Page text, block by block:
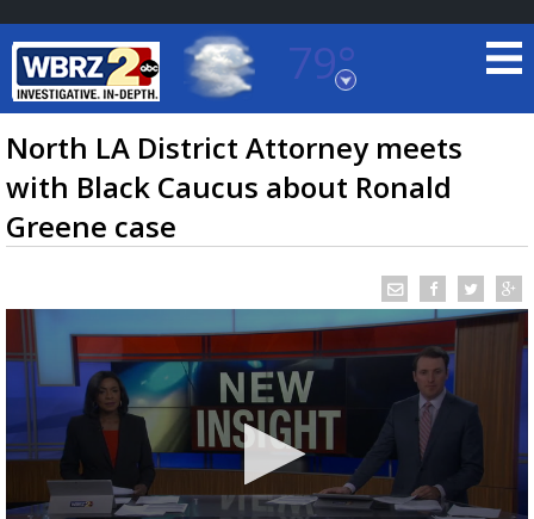
79°
Baton Rouge, Louisiana
7 DAY FORECAST
TRUEVIEW©LOCAL RADAR
North LA District Attorney meets
with Black Caucus about Ronald
Greene case